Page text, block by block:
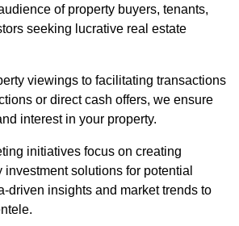
of property buyers, tenants,
seeking lucrative real estate
viewings to facilitating transactions
or direct cash offers, we ensure
interest in your property.
initiatives focus on creating
solutions for potential
driven insights and market trends to